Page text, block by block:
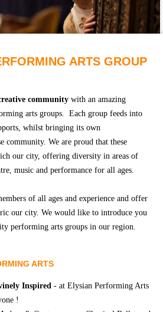
VENUE HIRE
Capitol
Theatre
Tamworth
Town
Hall
ARTS GROUP
community with an amazing
arts groups. Each group feeds into
whilst bringing its own
community. We are proud that these
our city, offering diversity in areas of
music and performance for all ages.
of all ages and experience and offer
our city. We would like to introduce you
performing arts groups in our region.
ARTS
Inspired - at Elysian Performing Arts
!